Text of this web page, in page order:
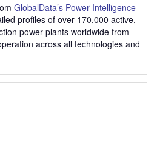
GlobalData’s Power Intelligence
profiles of over 170,000 active,
power plants worldwide from
across all technologies and